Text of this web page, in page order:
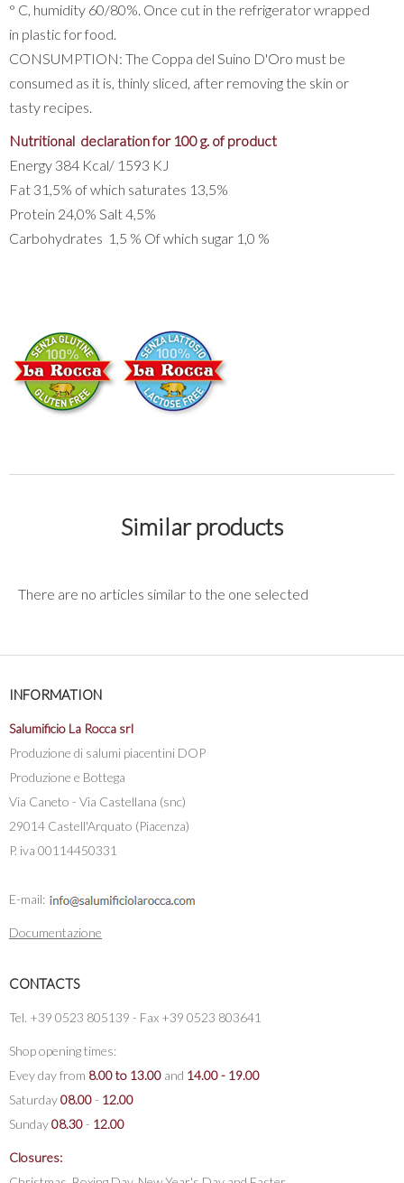
° C, humidity 60/80%. Once cut in the refrigerator wrapped
in plastic for food.
CONSUMPTION: The Coppa del Suino D'Oro must be
consumed as it is, thinly sliced, after removing the skin or
tasty recipes.
Nutritional declaration for 100 g. of product
Energy 384 Kcal/ 1593 KJ
Fat 31,5% of which saturates 13,5%
Protein 24,0% Salt 4,5%
Carbohydrates 1,5 % Of which sugar 1,0 %
Similar products
There are no articles similar to the one selected
INFORMATION
Salumificio La Rocca srl
Produzione di salumi piacentini DOP
Produzione e Bottega
Via Caneto - Via Castellana (snc)
29014 Castell'Arquato (Piacenza)
P. iva 00114450331
E-mail:
Documentazione
CONTACTS
Tel. +39 0523 805139 - Fax +39 0523 803641
Shop opening times:
Evey day from 8.00 to 13.00 and 14.00 - 19.00
Saturday08.00- 12.00
Sunday08.30- 12.00
Closures: